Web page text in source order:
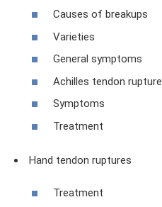
Causes of breakups
Varieties
General symptoms
Achilles tendon rupture
Symptoms
Treatment
Hand tendon ruptures
Treatment